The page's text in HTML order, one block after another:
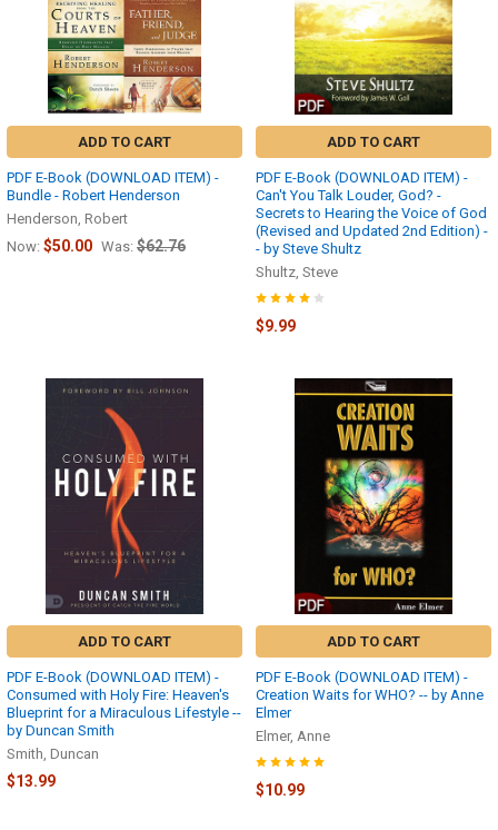
ADD TO CART
PDF E-Book (DOWNLOAD ITEM) -
Bundle - Robert Henderson
Henderson, Robert
Now: $50.00 Was: $62.76
ADD TO CART
PDF E-Book (DOWNLOAD ITEM) -
Can't You Talk Louder, God? -
Secrets to Hearing the Voice of God
(Revised and Updated 2nd Edition) -
- by Steve Shultz
Shultz, Steve
$9.99
ADD TO CART
PDF E-Book (DOWNLOAD ITEM) -
Consumed with Holy Fire: Heaven's
Blueprint for a Miraculous Lifestyle --
by Duncan Smith
Smith, Duncan
$13.99
ADD TO CART
PDF E-Book (DOWNLOAD ITEM) -
Creation Waits for WHO? -- by Anne
Elmer
Elmer, Anne
$10.99